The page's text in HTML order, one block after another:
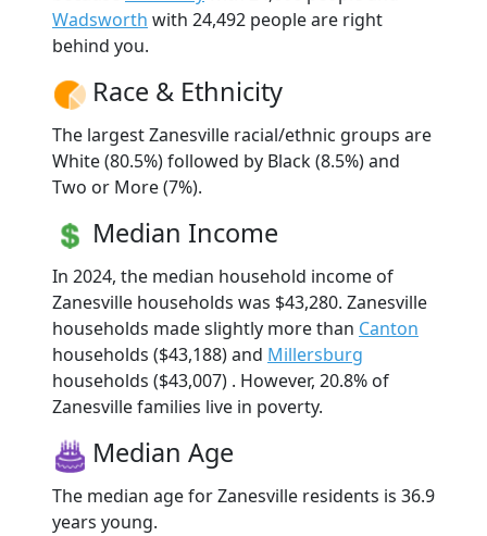
Wadsworth with 24,492 people are right
behind you.
Race & Ethnicity
The largest Zanesville racial/ethnic groups are
White (80.5%) followed by Black (8.5%) and
Two or More (7%).
Median Income
In 2024, the median household income of
Zanesville households was $43,280. Zanesville
households made slightly more than Canton
households ($43,188) and Millersburg
households ($43,007) . However, 20.8% of
Zanesville families live in poverty.
Median Age
The median age for Zanesville residents is 36.9
years young.